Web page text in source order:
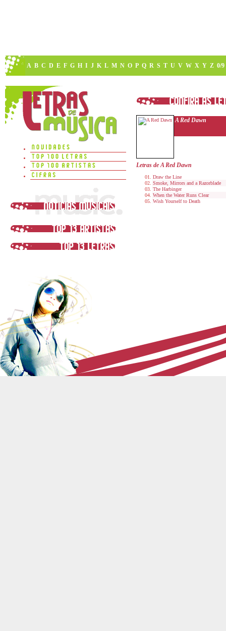
A B C D E F G H I J K L M N O P Q R S T U V W X Y Z 0/9
A Red Dawn
Letras de A Red Dawn
Draw the Line
Smoke, Mirrors and a Razorblade
The Harbinger
When the Water Runs Clear
Wish Yourself to Death